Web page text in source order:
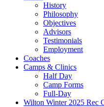
History
Philosophy
Objectives
Advisors
Testimonials
Employment
Coaches
Camps & Clinics
Half Day
Camp Forms
Full-Day
Wilton Winter 2025 Rec